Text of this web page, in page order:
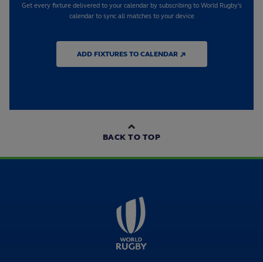
Get every fixture delivered to your calendar by subscribing to World Rugby's
calendar to sync all matches to your device
ADD FIXTURES TO CALENDAR ↗
BACK TO TOP